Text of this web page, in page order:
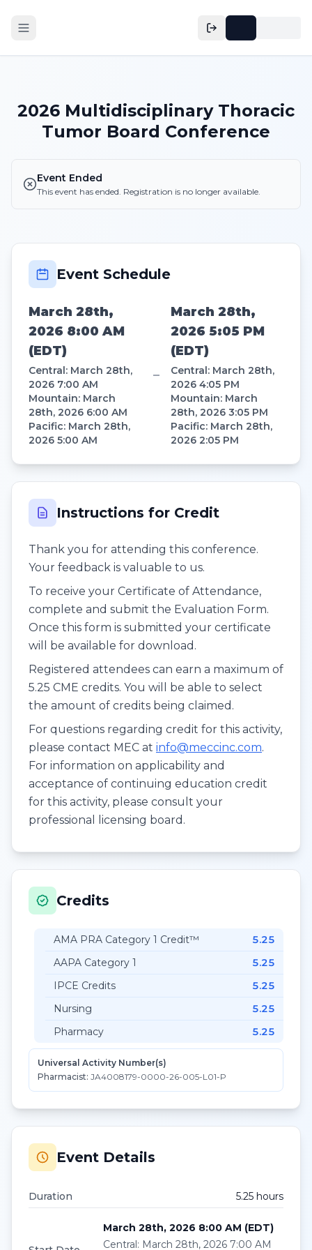
2026 Multidisciplinary Thoracic
Tumor Board Conference
Event Ended
This event has ended. Registration is no longer available.
Event Schedule
March 28th,
2026 8:00 AM
(EDT)
Central: March 28th,
2026 7:00 AM
Mountain: March
28th, 2026 6:00 AM
Pacific: March 28th,
2026 5:00 AM
–
March 28th,
2026 5:05 PM
(EDT)
Central: March 28th,
2026 4:05 PM
Mountain: March
28th, 2026 3:05 PM
Pacific: March 28th,
2026 2:05 PM
Instructions for Credit
Thank you for attending this conference.
Your feedback is valuable to us.
To receive your Certificate of Attendance,
complete and submit the Evaluation Form.
Once this form is submitted your certificate
will be available for download.
Registered attendees can earn a maximum of
5.25 CME credits. You will be able to select
the amount of credits being claimed.
For questions regarding credit for this activity,
please contact MEC at info@meccinc.com.
For information on applicability and
acceptance of continuing education credit
for this activity, please consult your
professional licensing board.
Credits
AMA PRA Category 1 Credit™
5.25
AAPA Category 1
5.25
IPCE Credits
5.25
Nursing
5.25
Pharmacy
5.25
Universal Activity Number(s)
Pharmacist: JA4008179-0000-26-005-L01-P
Event Details
Duration 5.25 hours
March 28th, 2026 8:00 AM (EDT)
Central: March 28th, 2026 7:00 AM